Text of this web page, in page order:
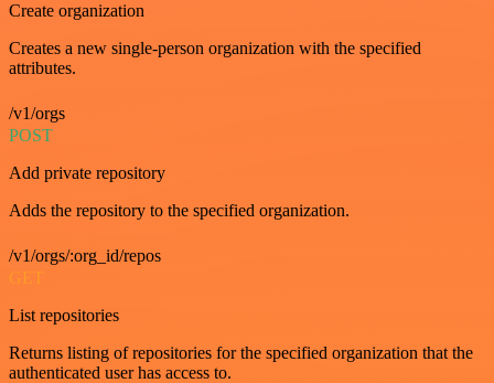
Create organization
Creates a new single-person organization with the specified
attributes.
/v1/orgs
POST
Add private repository
Adds the repository to the specified organization.
/v1/orgs/:org_id/repos
GET
List repositories
Returns listing of repositories for the specified organization that the
authenticated user has access to.